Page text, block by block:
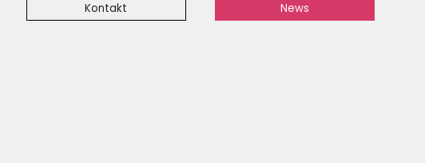
Kontakt News